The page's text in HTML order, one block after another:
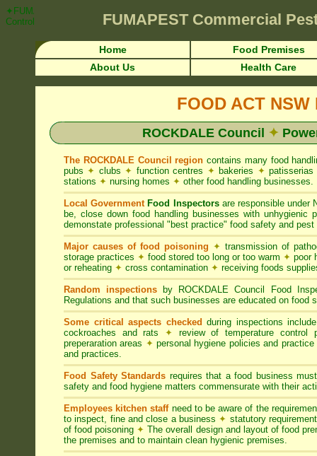
✦FUMAPEST Article on ROCKDALE Council FOOD ACT NSW Pest
Control ☎ Prompt Attention • ROCKDALE Region">
FUMAPEST Commercial
Home
Food Premises
About Us
Health Care
FOOD ACT
ROCKDALE Council ✦
The ROCKDALE Council region contains many food
pubs ✦ clubs ✦ function centres ✦ bakeries ✦ patisserias
stations ✦ nursing homes ✦ other food handling businesses.
Local Government Food Inspectorsare responsible under
be, close down food handling businesses with unhygienic
demonstate professional "best practice" food safety and pest
Major causes of food poisoning ✦ transmission of
storage practices ✦ food stored too long or too warm ✦ poor
or reheating ✦ cross contamination ✦ receiving foods
Random inspections by ROCKDALE Council Food
Regulations and that such businesses are educated on food
Some critical aspects checked during inspections
cockroaches and rats ✦ review of temperature control
preperaration areas ✦personal hygiene policies and practice
and practices.
Food Safety Standards requires that a food business
safety and food hygiene matters commensurate with their
Employees kitchen staffneed to be aware of the
to inspect, fine and close a business ✦ statutory
of food poisoning ✦ The overall design and layout of food
the premises and to maintain clean hygienic premises.